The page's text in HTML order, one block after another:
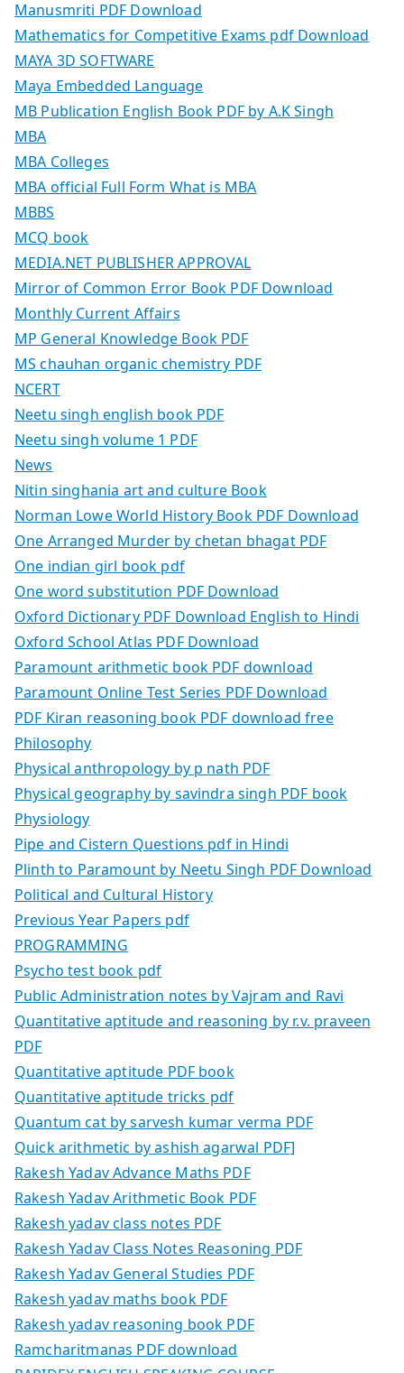
Manusmriti PDF Download
Mathematics for Competitive Exams pdf Download
MAYA 3D SOFTWARE
Maya Embedded Language
MB Publication English Book PDF by A.K Singh
MBA
MBA Colleges
MBA official Full Form What is MBA
MBBS
MCQ book
MEDIA.NET PUBLISHER APPROVAL
Mirror of Common Error Book PDF Download
Monthly Current Affairs
MP General Knowledge Book PDF
MS chauhan organic chemistry PDF
NCERT
Neetu singh english book PDF
Neetu singh volume 1 PDF
News
Nitin singhania art and culture Book
Norman Lowe World History Book PDF Download
One Arranged Murder by chetan bhagat PDF
One indian girl book pdf
One word substitution PDF Download
Oxford Dictionary PDF Download English to Hindi
Oxford School Atlas PDF Download
Paramount arithmetic book PDF download
Paramount Online Test Series PDF Download
PDF Kiran reasoning book PDF download free
Philosophy
Physical anthropology by p nath PDF
Physical geography by savindra singh PDF book
Physiology
Pipe and Cistern Questions pdf in Hindi
Plinth to Paramount by Neetu Singh PDF Download
Political and Cultural History
Previous Year Papers pdf
PROGRAMMING
Psycho test book pdf
Public Administration notes by Vajram and Ravi
Quantitative aptitude and reasoning by r.v. praveen
PDF
Quantitative aptitude PDF book
Quantitative aptitude tricks pdf
Quantum cat by sarvesh kumar verma PDF
Quick arithmetic by ashish agarwal PDF]
Rakesh Yadav Advance Maths PDF
Rakesh Yadav Arithmetic Book PDF
Rakesh yadav class notes PDF
Rakesh Yadav Class Notes Reasoning PDF
Rakesh Yadav General Studies PDF
Rakesh yadav maths book PDF
Rakesh yadav reasoning book PDF
Ramcharitmanas PDF download